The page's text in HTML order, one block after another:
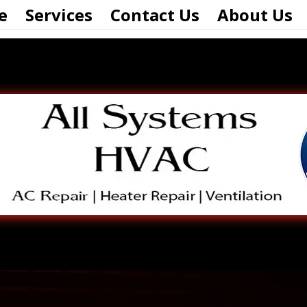
Services Contact Us About Us